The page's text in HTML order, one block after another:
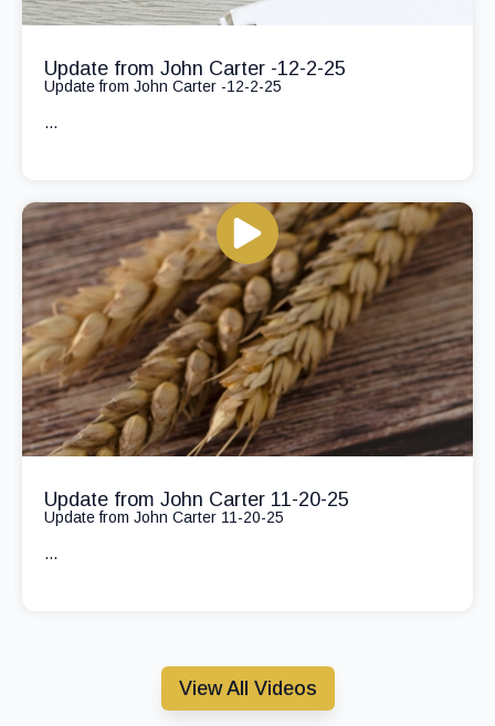
Update from John Carter -12-2-25
Update from John Carter -12-2-25
...
Update from John Carter 11-20-25
Update from John Carter 11-20-25
...
View All Videos